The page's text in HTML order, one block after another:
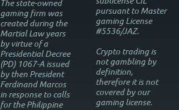
The state-owned
gaming firm was
created during the
Martial Law years
by virtue of a
Presidential Decree
(PD) 1067-A issued
by then President
Ferdinand Marcos
in response to calls
for the Philippine
pursuant to Master
gaming License
#5536/JAZ.
Crypto trading is
not gambling by
definition,
therefore it is not
covered by our
gaming license.